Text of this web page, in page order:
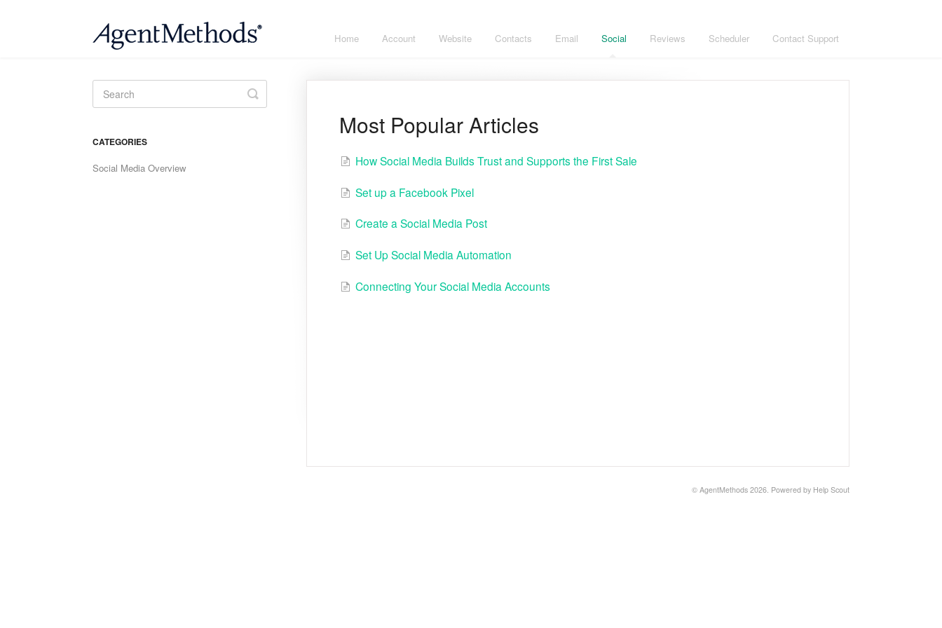
Home Account Website Contacts Email Social Reviews Scheduler Contact Support
Most Popular Articles
How Social Media Builds Trust and Supports the First Sale
Set up a Facebook Pixel
Create a Social Media Post
Set Up Social Media Automation
Connecting Your Social Media Accounts
Toggle
Search
CATEGORIES
Social Media Overview
© AgentMethods 2026. Powered by Help Scout